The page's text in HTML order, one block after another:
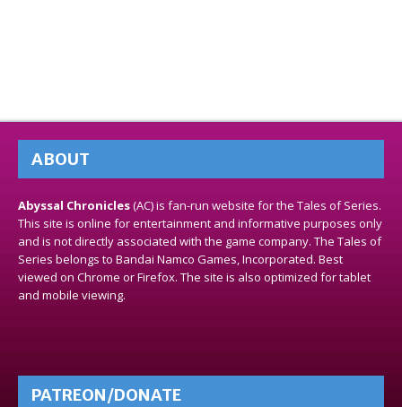
ABOUT
Abyssal Chronicles(AC) is fan-run website for the Tales of Series.
This site is online for entertainment and informative purposes only
and is not directly associated with the game company. The Tales of
Series belongs to Bandai Namco Games, Incorporated. Best
viewed on Chrome or Firefox. The site is also optimized for tablet
and mobile viewing.
PATREON/DONATE